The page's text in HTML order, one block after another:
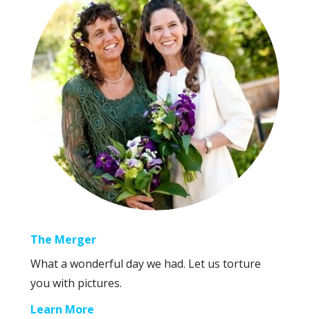
The Merger
What a wonderful day we had. Let us torture
you with pictures.
Learn More